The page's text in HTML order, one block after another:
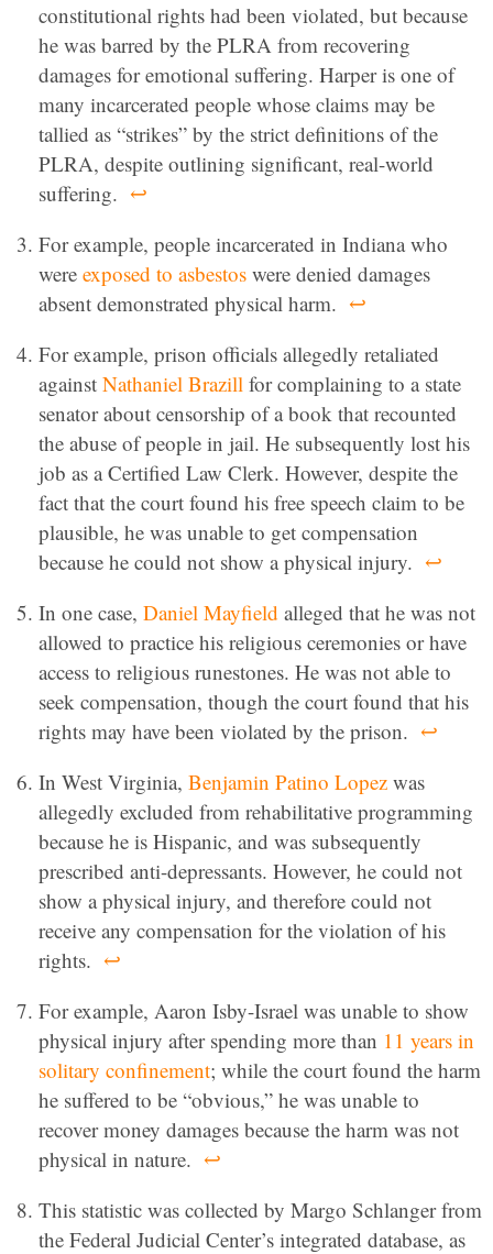
constitutional rights had been violated, but because
he was barred by the PLRA from recovering
damages for emotional suffering. Harper is one of
many incarcerated people whose claims may be
tallied as “strikes” by the strict definitions of the
PLRA, despite outlining significant, real-world
suffering. ↩
For example, people incarcerated in Indiana who
were exposed to asbestos were denied damages
absent demonstrated physical harm. ↩
For example, prison officials allegedly retaliated
against Nathaniel Brazill for complaining to a state
senator about censorship of a book that recounted
the abuse of people in jail. He subsequently lost his
job as a Certified Law Clerk. However, despite the
fact that the court found his free speech claim to be
plausible, he was unable to get compensation
because he could not show a physical injury. ↩
In one case, Daniel Mayfield alleged that he was not
allowed to practice his religious ceremonies or have
access to religious runestones. He was not able to
seek compensation, though the court found that his
rights may have been violated by the prison. ↩
In West Virginia, Benjamin Patino Lopez was
allegedly excluded from rehabilitative programming
because he is Hispanic, and was subsequently
prescribed anti-depressants. However, he could not
show a physical injury, and therefore could not
receive any compensation for the violation of his
rights. ↩
For example, Aaron Isby-Israel was unable to show
physical injury after spending more than 11 years in
solitary confinement; while the court found the harm
he suffered to be “obvious,” he was unable to
recover money damages because the harm was not
physical in nature. ↩
This statistic was collected by Margo Schlanger from
the Federal Judicial Center’s integrated database, as